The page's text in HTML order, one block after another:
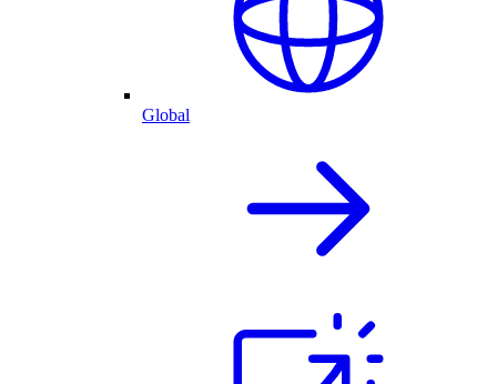
Global